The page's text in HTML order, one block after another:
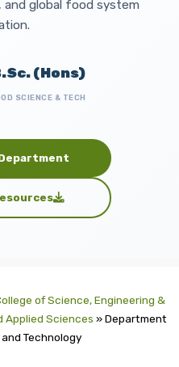
and global food system
(Hons)
SCIENCE & TECH
of Science, Engineering &
Applied Sciences »Department
Technology